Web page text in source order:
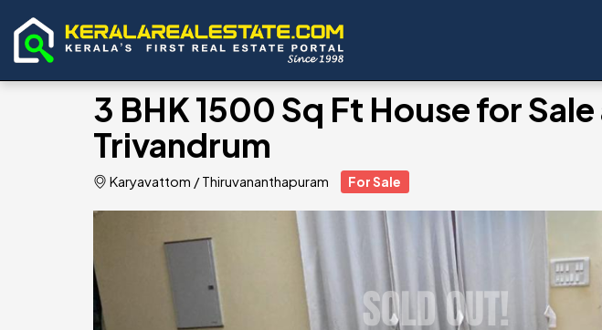
3 BHK 1500 Sq Ft House for
Trivandrum
Karyavattom /Thiruvananthapuram For Sale